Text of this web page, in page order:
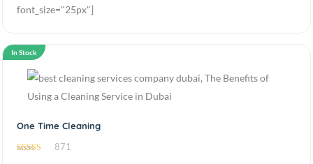
font_size="25px"]
In Stock
One Time Cleaning
871